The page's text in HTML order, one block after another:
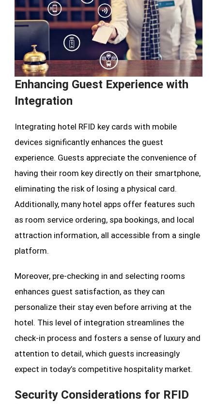
Enhancing Guest Experience with
Integration
Integrating hotel RFID key cards with mobile
devices significantly enhances the guest
experience. Guests appreciate the convenience of
having their room key directly on their smartphone,
eliminating the risk of losing a physical card.
Additionally, many hotel apps offer features such
as room service ordering, spa bookings, and local
attraction information, all accessible from a single
platform.
Moreover, pre-checking in and selecting rooms
enhances guest satisfaction, as they can
personalize their stay even before arriving at the
hotel. This level of integration streamlines the
check-in process and fosters a sense of luxury and
attention to detail, which guests increasingly
expect in today’s competitive hospitality market.
Security Considerations for RFID